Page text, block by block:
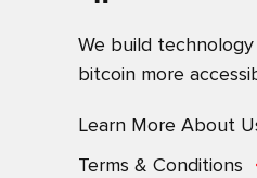
We build
bitcoin more
Learn More About
Terms & Conditions